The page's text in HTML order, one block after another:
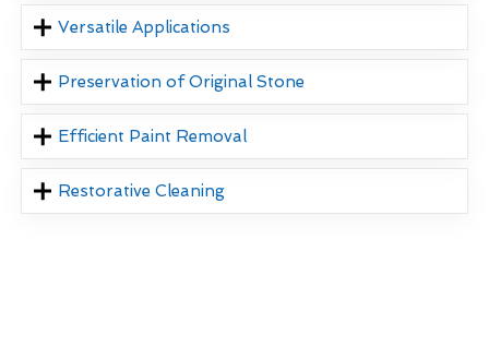
Versatile Applications
Preservation of Original Stone
Efficient Paint Removal
Restorative Cleaning